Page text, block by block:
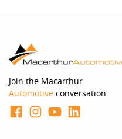
Join the Macarthur
Automotive conversation.